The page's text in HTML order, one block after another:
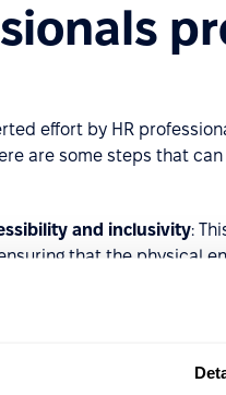
effort by HR
are some steps that
and inclusivity:
that the physical
training on disability